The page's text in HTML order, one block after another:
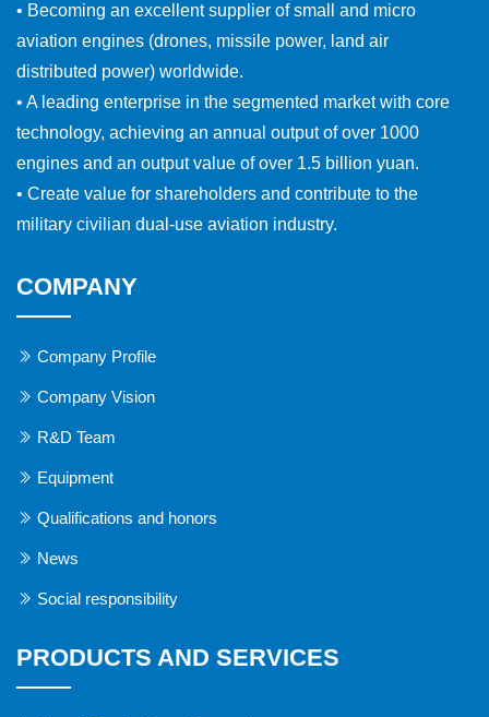
• Becoming an excellent supplier of small and micro
aviation engines (drones, missile power, land air
distributed power) worldwide.
• A leading enterprise in the segmented market with core
technology, achieving an annual output of over 1000
engines and an output value of over 1.5 billion yuan.
• Create value for shareholders and contribute to the
military civilian dual-use aviation industry.
COMPANY
Company Profile
Company Vision
R&D Team
Equipment
Qualifications and honors
News
Social responsibility
PRODUCTS AND SERVICES